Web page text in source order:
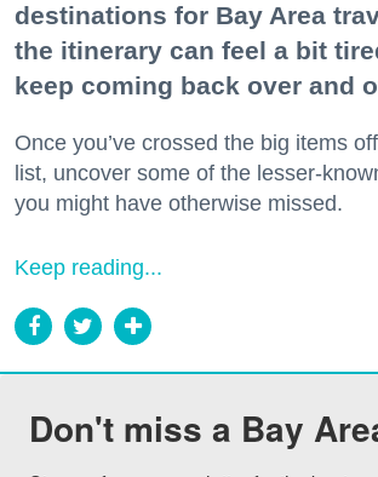
destinations for Bay Area
the itinerary can feel a bit
keep coming back over and
Once you’ve crossed the big items
list, uncover some of the lesser-
you might have otherwise missed.
Keep reading...
Don't miss a Bay